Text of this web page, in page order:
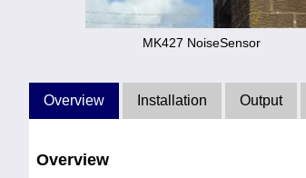
MK427 NoiseSensor
Overview Installation Output
Overview